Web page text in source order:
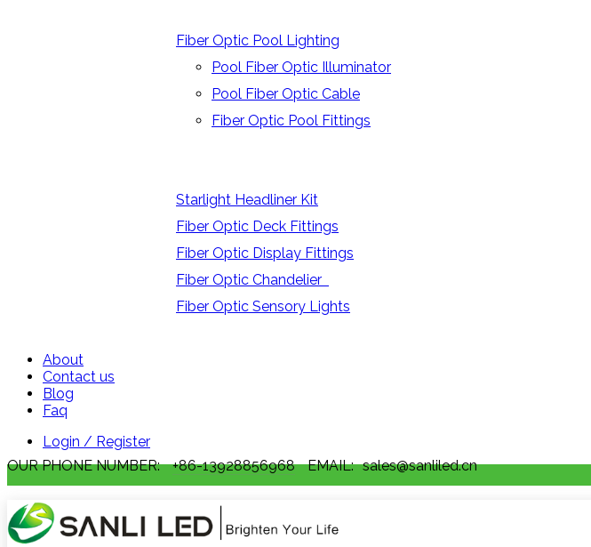
Fiber Optic Pool Lighting
Pool Fiber Optic Illuminator
Pool Fiber Optic Cable
Fiber Optic Pool Fittings
Starlight Headliner Kit
Fiber Optic Deck Fittings
Fiber Optic Display Fittings
Fiber Optic Chandelier
Fiber Optic Sensory Lights
About
Contact us
Blog
Faq
Login / Register
OUR PHONE NUMBER: +86-13928856968 EMAIL: sales@sanliled.cn